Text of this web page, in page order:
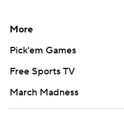
More
Pick'em Games
Free Sports TV
March Madness